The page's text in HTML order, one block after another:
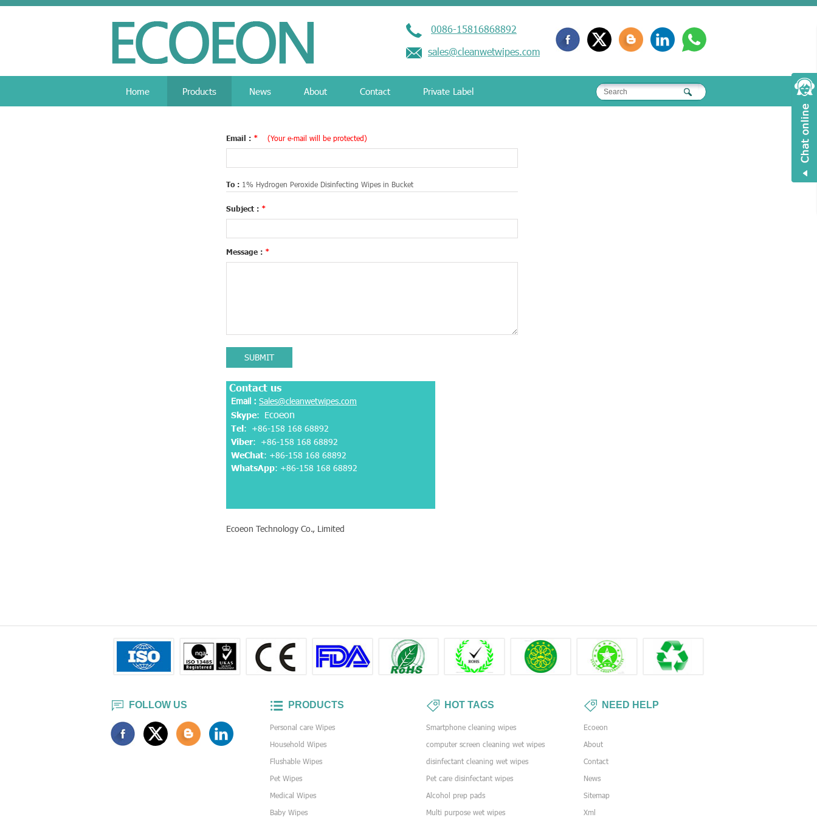
0086-15816868892
sales@cleanwetwipes.com
Home Products News About Contact Private Label
Email : * (Your e-mail will be protected)
To : 1% Hydrogen Peroxide Disinfecting Wipes in Bucket
Subject : *
Message : *
SUBMIT
Contact us
Email : Sales@cleanwetwipes.com
Skype: Ecoeon
Tel: +86-158 168 68892
Viber: +86-158 168 68892
WeChat: +86-158 168 68892
WhatsApp: +86-158 168 68892
Ecoeon Technology Co., Limited
FOLLOW US PRODUCTS
Personal care Wipes
Household Wipes
Flushable Wipes
Pet Wipes
Medical Wipes
Baby Wipes
HOT TAGS
Smartphone cleaning wipes
computer screen cleaning wet wipes
disinfectant cleaning wet wipes
Pet care disinfectant wipes
Alcohol prep pads
Multi purpose wet wipes
NEED HELP
Ecoeon
About
Contact
News
Sitemap
Xml